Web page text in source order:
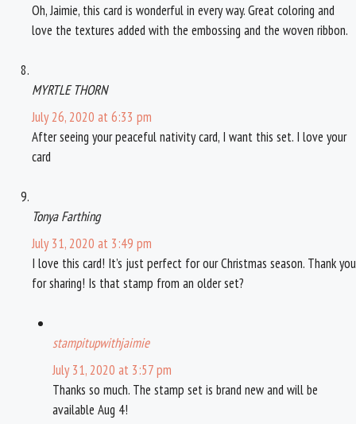
Oh, Jaimie, this card is wonderful in every way. Great coloring and
love the textures added with the embossing and the woven ribbon.
MYRTLE THORN
July 26, 2020 at 6:33 pm
After seeing your peaceful nativity card, I want this set. I love your
card
Tonya Farthing
July 31, 2020 at 3:49 pm
I love this card! It’s just perfect for our Christmas season. Thank you
for sharing! Is that stamp from an older set?
stampitupwithjaimie
July 31, 2020 at 3:57 pm
Thanks so much. The stamp set is brand new and will be
available Aug 4!